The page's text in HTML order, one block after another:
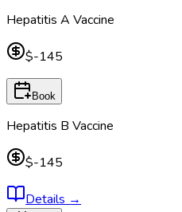
Hepatitis A Vaccine
$-145
Book
Hepatitis B Vaccine
$-145
Details →